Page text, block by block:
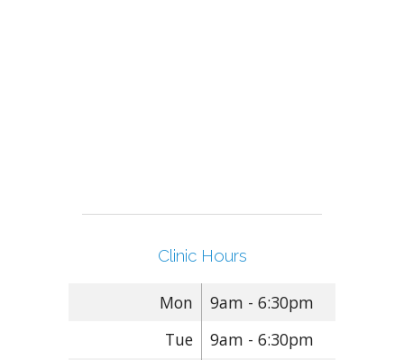
Clinic Hours
Mon
9am - 6:30pm
Tue
9am - 6:30pm